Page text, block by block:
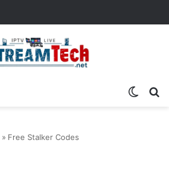
» Free Stalker Codes